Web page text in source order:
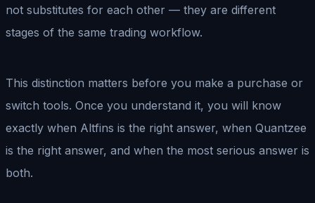
not substitutes for each other — they are different
stages of the same trading workflow.
This distinction matters before you make a purchase or
switch tools. Once you understand it, you will know
exactly when Altfins is the right answer, when Quantzee
is the right answer, and when the most serious answer is
both.